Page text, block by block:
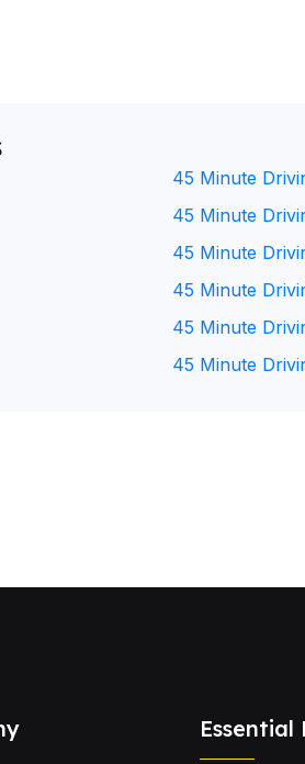
45 Minute
45 Minute
45 Minute
45 Minute
45 Minute
45 Minute
Essential